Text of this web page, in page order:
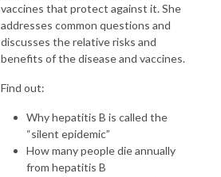
vaccines that protect against it. She
addresses common questions and
discusses the relative risks and
benefits of the disease and vaccines.
Find out:
Why hepatitis B is called the
“silent epidemic”
How many people die annually
from hepatitis B